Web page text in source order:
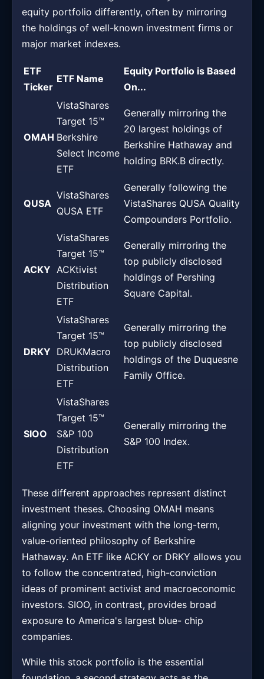
equity portfolio differently, often by mirroring
the holdings of well-known investment firms or
major market indexes.
ETF
Ticker
ETF Name
Equity Portfolio is Based
On...
OMAH
VistaShares
Target 15™
Berkshire
Select Income
ETF
Generally mirroring the
20 largest holdings of
Berkshire Hathaway and
holding BRK.B directly.
QUSA
VistaShares
QUSA ETF
Generally following the
VistaShares QUSA Quality
Compounders Portfolio.
ACKY
VistaShares
Target 15™
ACKtivist
Distribution
ETF
Generally mirroring the
top publicly disclosed
holdings of Pershing
Square Capital.
DRKY
VistaShares
Target 15™
DRUKMacro
Distribution
ETF
Generally mirroring the
top publicly disclosed
holdings of the Duquesne
Family Office.
SIOO
VistaShares
Target 15™
S&P 100
Distribution
ETF
Generally mirroring the
S&P 100 Index.
These different approaches represent distinct
investment theses. Choosing OMAH means
aligning your investment with the long-term,
value-oriented philosophy of Berkshire
Hathaway. An ETF like ACKY or DRKY allows you
to follow the concentrated, high-conviction
ideas of prominent activist and macroeconomic
investors. SIOO, in contrast, provides broad
exposure to America's largest blue- chip
companies.
While this stock portfolio is the essential